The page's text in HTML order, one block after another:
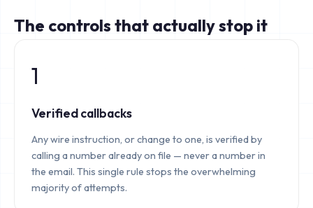
The controls that actually stop it
1
Verified callbacks
Any wire instruction, or change to one, is verified by
calling a number already on file — never a number in
the email. This single rule stops the overwhelming
majority of attempts.